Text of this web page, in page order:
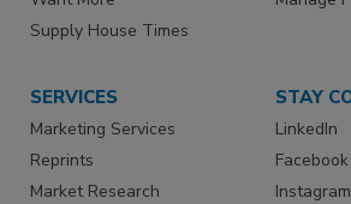
Supply House Times
SERVICES
Marketing Services
Reprints
Market Research
STAY
LinkedIn
Facebook
Instagram